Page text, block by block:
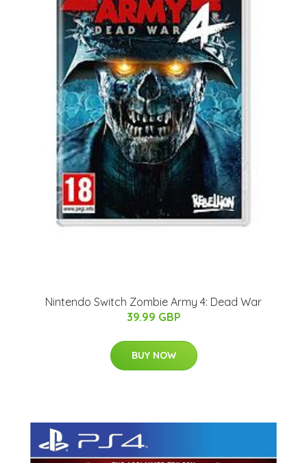
Nintendo Switch Zombie Army 4: Dead War
39.99 GBP
BUY NOW